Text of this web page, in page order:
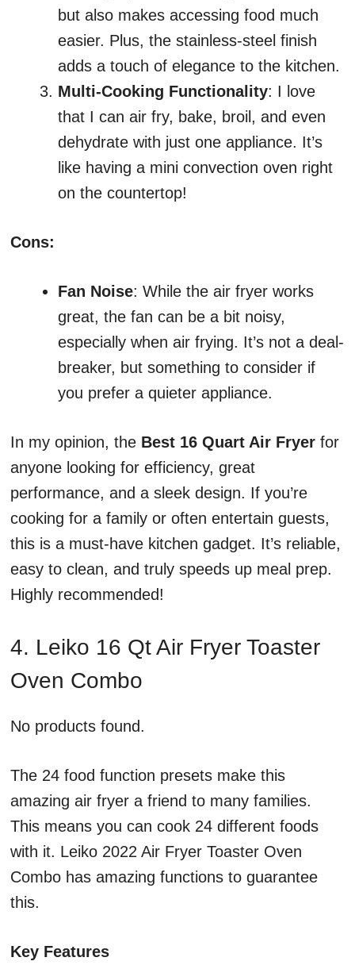
but also makes accessing food much
easier. Plus, the stainless-steel finish
adds a touch of elegance to the kitchen.
Multi-Cooking Functionality: I love
that I can air fry, bake, broil, and even
dehydrate with just one appliance. It’s
like having a mini convection oven right
on the countertop!
Cons:
Fan Noise: While the air fryer works
great, the fan can be a bit noisy,
especially when air frying. It’s not a deal-
breaker, but something to consider if
you prefer a quieter appliance.
In my opinion, the Best 16 Quart Air Fryer for
anyone looking for efficiency, great
performance, and a sleek design. If you’re
cooking for a family or often entertain guests,
this is a must-have kitchen gadget. It’s reliable,
easy to clean, and truly speeds up meal prep.
Highly recommended!
4. Leiko 16 Qt Air Fryer Toaster
Oven Combo
No products found.
The 24 food function presets make this
amazing air fryer a friend to many families.
This means you can cook 24 different foods
with it. Leiko 2022 Air Fryer Toaster Oven
Combo has amazing functions to guarantee
this.
Key Features